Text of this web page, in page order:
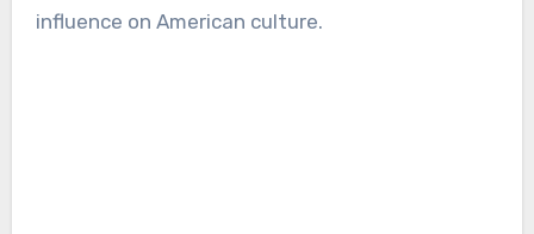
influence on American culture.